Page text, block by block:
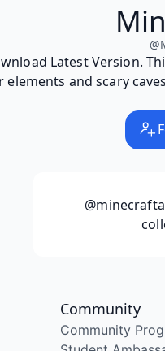
@
Latest Version.
elements and scary
Community
Community